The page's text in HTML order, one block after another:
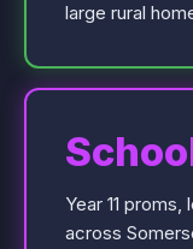
large rural
Year 11
across